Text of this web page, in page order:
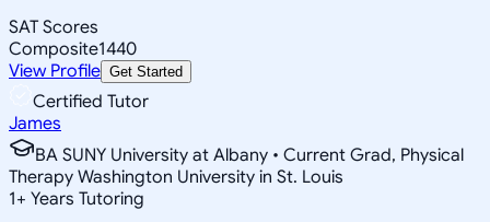
SAT Scores
Composite1440
View Profile Get Started
Certified Tutor
James
BA SUNY University at Albany • Current Grad, Physical
Therapy Washington University in St. Louis
1+ Years Tutoring